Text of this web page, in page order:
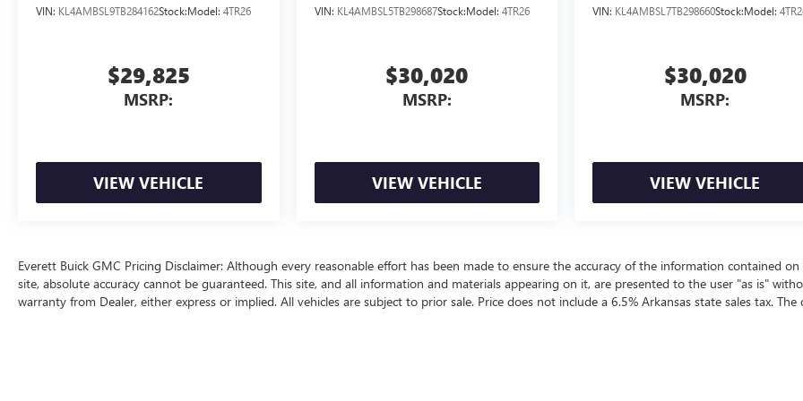
VIN: KL4AMBSL9TB284162Stock:Model: 4TR26
$29,825
MSRP:
VIEW VEHICLE
VIN: KL4AMBSL5TB298687Stock:Model: 4TR26
$30,020
MSRP:
VIEW VEHICLE
VIN: KL4AMBSL7TB298660Stock:Model:
$30,020
MSRP:
VIEW VEHICLE
Everett Buick GMC Pricing Disclaimer: Although every reasonable effort has been made to ensure the accuracy of the information contained
site, absolute accuracy cannot be guaranteed. This site, and all information and materials appearing on it, are presented to the user "as is"
warranty from Dealer, either express or implied. All vehicles are subject to prior sale. Price does not include a 6.5% Arkansas state sales tax. The